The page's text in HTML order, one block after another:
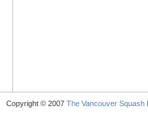
Copyright © 2007 The Vancouver Squash